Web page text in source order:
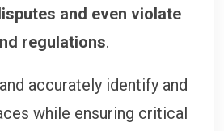
and even violate
regulations.
accurately identify and
while ensuring critical